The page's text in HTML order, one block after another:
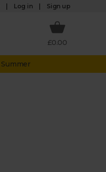
Log in Sign up
£0.00
Summer